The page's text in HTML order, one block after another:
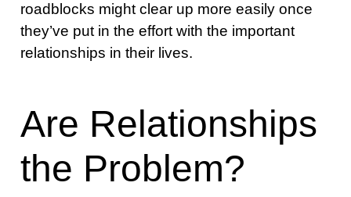
roadblocks might clear up more easily once
they’ve put in the effort with the important
relationships in their lives.
Are Relationships
the Problem?